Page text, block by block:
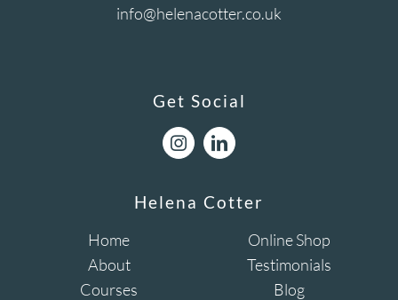
info@helenacotter.co.uk
Get Social
Helena Cotter
Home
About
Courses
Online Shop
Testimonials
Blog